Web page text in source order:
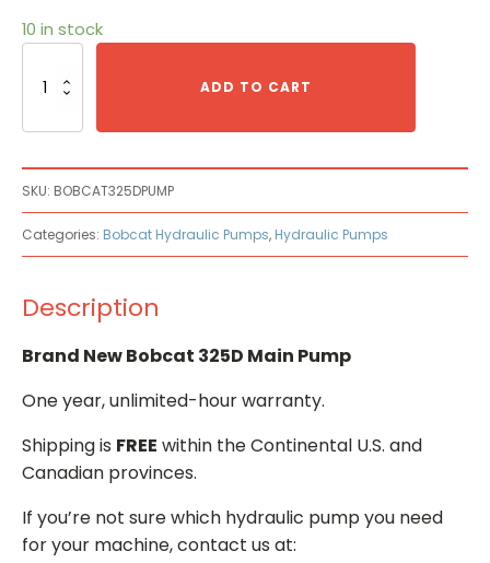
10 in stock
325D
ADD TO CART
SKU: BOBCAT325DPUMP
Categories: Bobcat Hydraulic Pumps, Hydraulic Pumps
Description
Brand New Bobcat 325D Main Pump
One year, unlimited-hour warranty.
Shipping is FREE within the Continental U.S. and
Canadian provinces.
If you’re not sure which hydraulic pump you need
for your machine, contact us at: